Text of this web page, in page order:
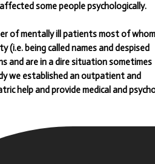
some people psychologically.
of mentally ill patients most of whom
(i.e. being called names and despised
and are in a dire situation sometimes
we established an outpatient and
help and provide medical and